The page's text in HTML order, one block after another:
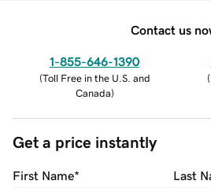
Contact us
1-855-646-1390
(Toll Free in the U.S. and
Canada)
(
Get a price instantly
First Name* Last